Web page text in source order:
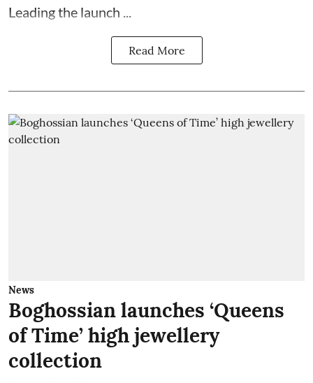
Leading the launch ...
Read More
News
Boghossian launches ‘Queens
of Time’ high jewellery
collection